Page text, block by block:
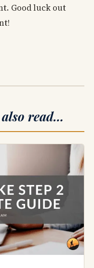
Good luck out
read…